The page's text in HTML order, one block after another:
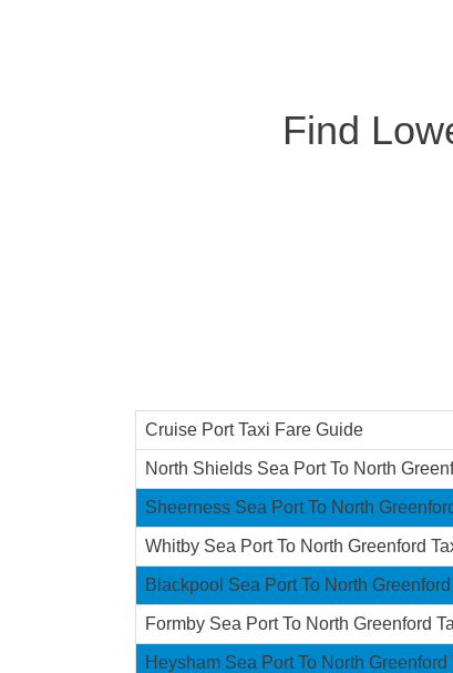
Find
Cruise Port Taxi Fare Guide
North Shields Sea Port To North
Sheerness Sea Port To North
Whitby Sea Port To North Greenford
Blackpool Sea Port To North Greenford
Formby Sea Port To North Greenford
Heysham Sea Port To North Greenford